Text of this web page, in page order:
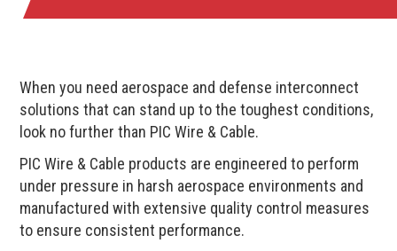
When you need aerospace and defense interconnect
solutions that can stand up to the toughest conditions,
look no further than PIC Wire & Cable.
PIC Wire & Cable products are engineered to perform
under pressure in harsh aerospace environments and
manufactured with extensive quality control measures
to ensure consistent performance.